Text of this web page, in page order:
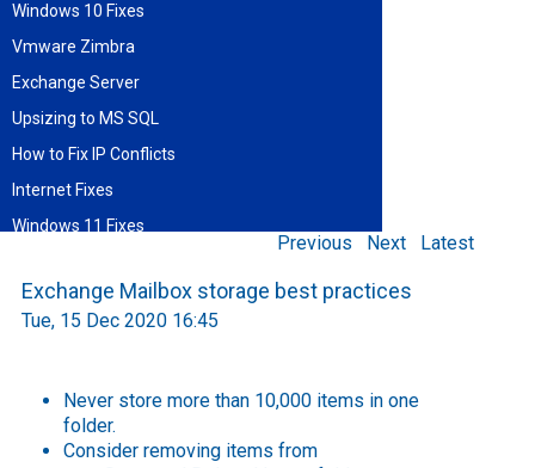
Windows 10 Fixes
Vmware Zimbra
Exchange Server
Upsizing to MS SQL
How to Fix IP Conflicts
Internet Fixes
Windows 11 Fixes
August 2026
Sun Mon Tue Wed Thu Fri Sat
10
17 18 19 20 21
22
24 25 26
30
31
Previous Next Latest
Exchange Mailbox storage best practices
Tue, 15 Dec 2020 16:45
Never store more than 10,000 items in one
folder.
Consider removing items from